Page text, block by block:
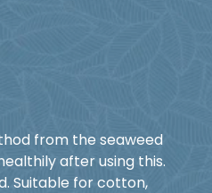
from the seaweed
after using this.
Suitable for cotton,